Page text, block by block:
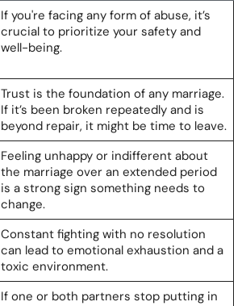
If you're facing any form of abuse, it’s
crucial to prioritize your safety and
well-being.
Trust is the foundation of any marriage.
If it’s been broken repeatedly and is
beyond repair, it might be time to leave.
Feeling unhappy or indifferent about
the marriage over an extended period
is a strong sign something needs to
change.
Constant fighting with no resolution
can lead to emotional exhaustion and a
toxic environment.
If one or both partners stop putting in